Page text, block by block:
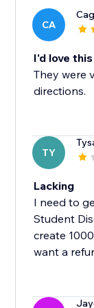
CA
I'd love this
They were
directions.
TY
Lacking
I need to
Student
create
want a